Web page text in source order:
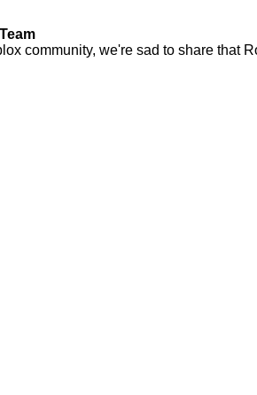
community, we're sad to share that